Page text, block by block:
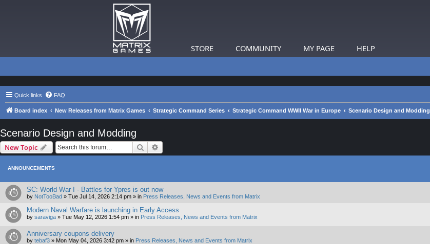
STORE COMMUNITY MY PAGE HELP
Quick links FAQ
Board index New Releases from Matrix Games Strategic Command Series Strategic Command WWII War in Europe Scenario Design and Modding
Scenario Design and Modding
New Topic Search
ANNOUNCEMENTS
SC: World War I - Battles for Ypres is out now
by NotTooBad » Tue Jul 14, 2026 2:14 pm » in Press Releases, News and Events from Matrix
Modern Naval Warfare is launching in Early Access
by saraviga » Tue May 12, 2026 1:54 pm » in Press Releases, News and Events from Matrix
Anniversary coupons delivery
by tebaf3 » Mon May 04, 2026 3:42 pm » in Press Releases, News and Events from Matrix